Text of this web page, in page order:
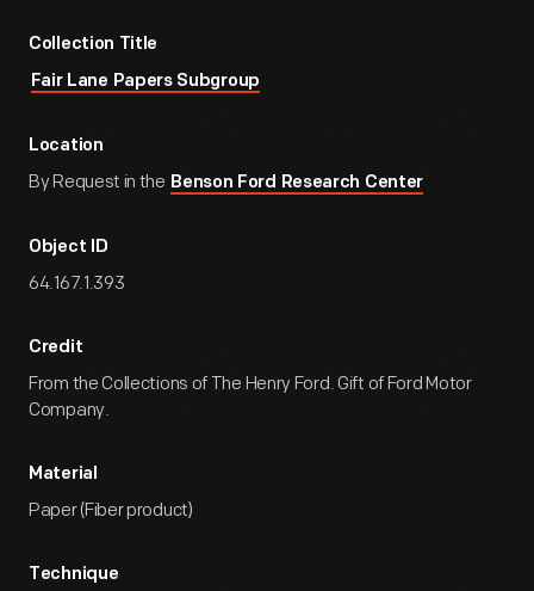
Collection Title
Fair Lane Papers Subgroup
Location
By Request in the Benson Ford Research Center
Object ID
64.167.1.393
Credit
From the Collections of The Henry Ford. Gift of Ford Motor
Company.
Material
Paper (Fiber product)
Technique